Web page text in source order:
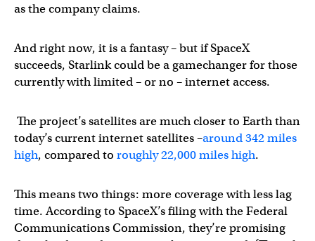
as the company claims.
And right now, it is a fantasy – but if SpaceX
succeeds, Starlink could be a gamechanger for those
currently with limited – or no – internet access.
The project’s satellites are much closer to Earth than
today’s current internet satellites –around 342miles
high, compared to roughly 22,000 miles high.
This means two things: more coverage with less lag
time. According to SpaceX’s filing with the Federal
Communications Commission, they’re promising